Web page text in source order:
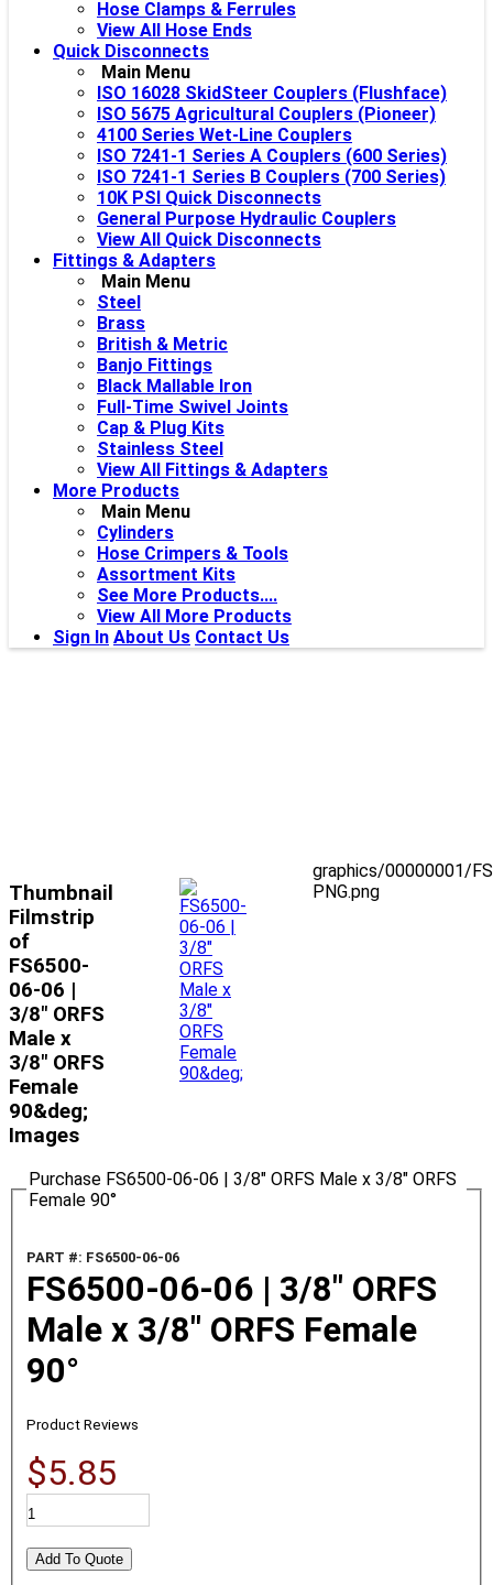
Hose Clamps & Ferrules
View All Hose Ends
Quick Disconnects
Main Menu
ISO 16028 SkidSteer Couplers (Flushface)
ISO 5675 Agricultural Couplers (Pioneer)
4100 Series Wet-Line Couplers
ISO 7241-1 Series A Couplers (600 Series)
ISO 7241-1 Series B Couplers (700 Series)
10K PSI Quick Disconnects
General Purpose Hydraulic Couplers
View All Quick Disconnects
Fittings & Adapters
Main Menu
Steel
Brass
British & Metric
Banjo Fittings
Black Mallable Iron
Full-Time Swivel Joints
Cap & Plug Kits
Stainless Steel
View All Fittings & Adapters
More Products
Main Menu
Cylinders
Hose Crimpers & Tools
Assortment Kits
See More Products....
View All More Products
Sign In About Us Contact Us
Thumbnail
Filmstrip
of
FS6500-
06-06 |
3/8" ORFS
Male x
3/8" ORFS
Female
90&deg;
Images
graphics/00000001/
PNG.png
Purchase FS6500-06-06 | 3/8" ORFS Male x 3/8" ORFS
Female 90°
PART #: FS6500-06-06
FS6500-06-06 | 3/8" ORFS
Male x 3/8" ORFS Female
90°
Product Reviews
$5.85